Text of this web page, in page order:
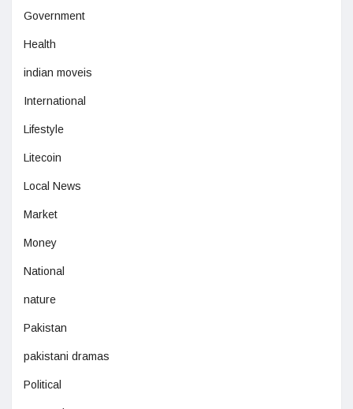
Government
Health
indian moveis
International
Lifestyle
Litecoin
Local News
Market
Money
National
nature
Pakistan
pakistani dramas
Political